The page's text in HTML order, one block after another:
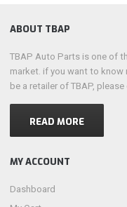
ABOUT TBAP
TBAP Auto Parts is one of
market. if you want to know
be a retailer of TBAP,
READ MORE
MY ACCOUNT
Dashboard